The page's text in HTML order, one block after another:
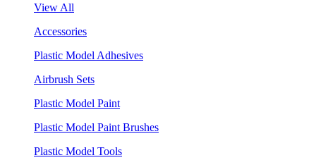
View All
Accessories
Plastic Model Adhesives
Airbrush Sets
Plastic Model Paint
Plastic Model Paint Brushes
Plastic Model Tools